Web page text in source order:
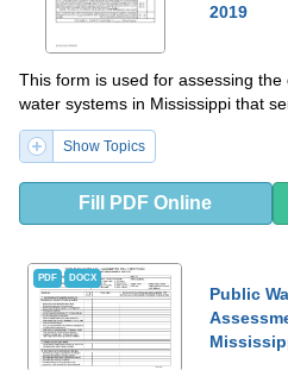
2019
This form is used for assessing
water systems in Mississippi that
Show Topics
Fill PDF Online
PDF DOCX
Public